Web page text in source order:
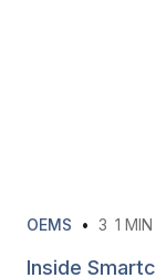
OEMS • 3 1
Inside